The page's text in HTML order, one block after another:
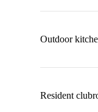
Outdoor
Resident